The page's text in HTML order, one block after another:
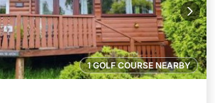
1 GOLF COURSE NEARBY